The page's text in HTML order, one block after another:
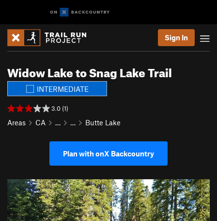
Sign In
Widow Lake to Snag Lake Trail
INTERMEDIATE
3.0 (1)
Areas CA … … Butte Lake
Plan with onX Backcountry
P
r
e
v
N
e
x
t